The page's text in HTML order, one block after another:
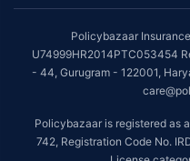
Policybazaar
U74999HR2014PTC053454
- 44, Gurugram - 122001,
Policybazaar is registered as
742, Registration Code No.